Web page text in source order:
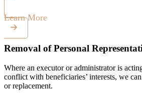
Learn More
Removal of Personal
Where an executor or administrator is
conflict with beneficiaries’ interests, we
or replacement.